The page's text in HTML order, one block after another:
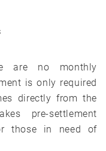
are no monthly
is only required
directly from the
pre-settlement
those in need of